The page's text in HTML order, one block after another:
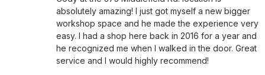
absolutely amazing! I just got myself a new bigger
workshop space and he made the experience very
easy. I had a shop here back in 2016 for a year and
he recognized me when I walked in the door. Great
service and I would highly recommend!